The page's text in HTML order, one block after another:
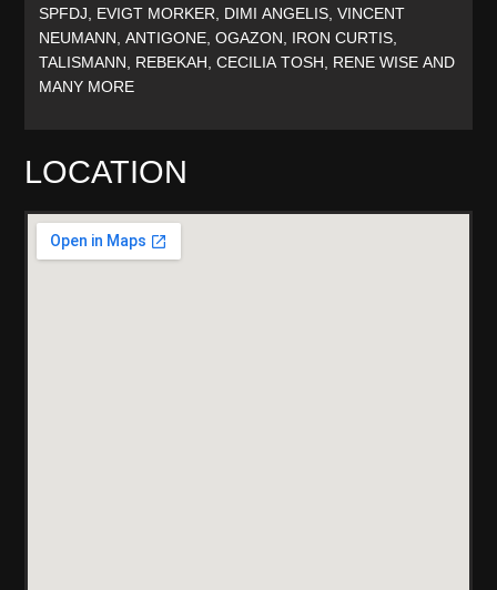
SPFDJ, EVIGT MORKER, DIMI ANGELIS, VINCENT
NEUMANN, ANTIGONE, OGAZON, IRON CURTIS,
TALISMANN, REBEKAH, CECILIA TOSH, RENE WISE AND
MANY MORE
LOCATION